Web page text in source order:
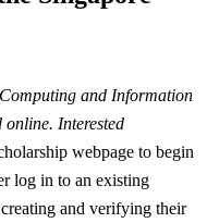
and Information
online. Interested
webpage to begin
log in to an existing
and verifying their